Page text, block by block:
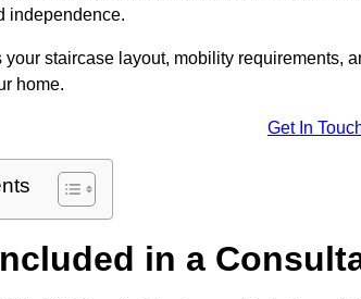
independence.
your staircase layout, mobility requirements,
home.
Get In
in a